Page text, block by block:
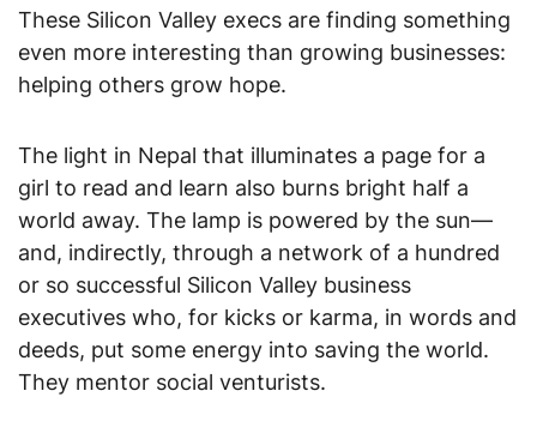
These Silicon Valley execs are finding something
even more interesting than growing businesses:
helping others grow hope.
The light in Nepal that illuminates a page for a
girl to read and learn also burns bright half a
world away. The lamp is powered by the sun—
and, indirectly, through a network of a hundred
or so successful Silicon Valley business
executives who, for kicks or karma, in words and
deeds, put some energy into saving the world.
They mentor social venturists.